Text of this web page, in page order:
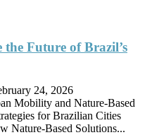
Future of Brazil’s
24, 2026
Mobility and Nature-Based
for Brazilian Cities
Nature-Based Solutions...